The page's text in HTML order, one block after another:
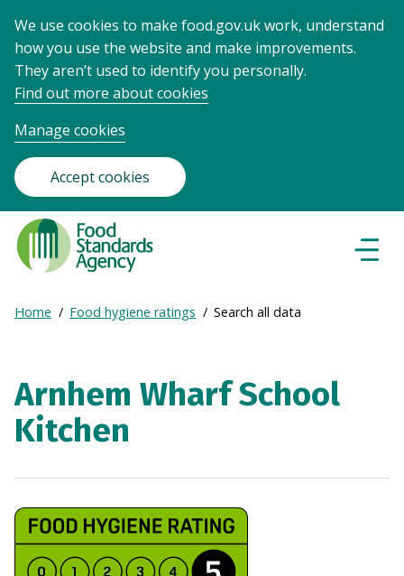
We use cookies to make food.gov.uk work, understand
how you use the website and make improvements.
They aren’t used to identify you personally.
Find out more about cookies
Manage cookies
Accept cookies
Food
Standards
Agency
Frontpage
Breadcrumb
Expand
Home Food hygiene ratings Search all data
Arnhem Wharf School
Kitchen